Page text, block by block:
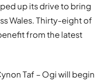
up its drive to bring
Wales. Thirty-eight of
from the latest
Taf – Ogi will begin